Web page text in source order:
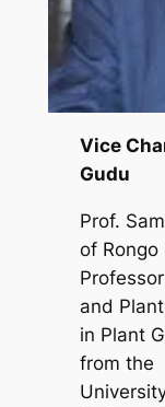
Vice
Gudu
Prof.
of Rongo
and
in Plant
from the